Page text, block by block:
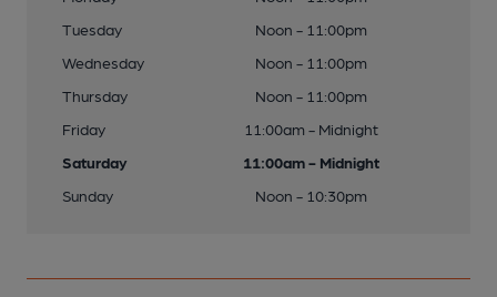
Tuesday
Noon - 11:00pm
Wednesday
Noon - 11:00pm
Thursday
Noon - 11:00pm
Friday
11:00am - Midnight
Saturday
11:00am - Midnight
Sunday
Noon - 10:30pm